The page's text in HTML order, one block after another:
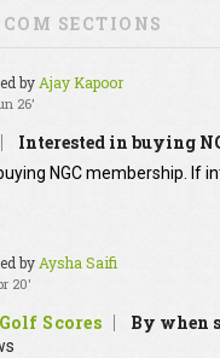
SECTIONS
byAjay Kapoor
26'
Interested in buying
NGC membership. If
byAysha Saifi
20'
Scores By when